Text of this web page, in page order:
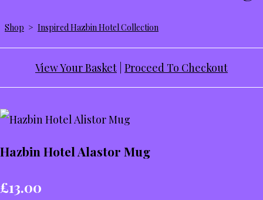
Shop > Inspired Hazbin Hotel Collection
View Your Basket Proceed To Checkout
Hazbin Hotel Alastor Mug
£13.00